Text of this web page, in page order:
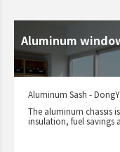
Aluminum
Aluminum Sash -
The aluminum chassis
insulation, fuel savings